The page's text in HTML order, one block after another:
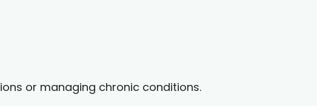
or managing chronic conditions.